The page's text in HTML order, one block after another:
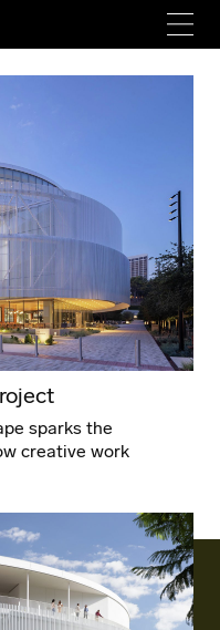
sparks the
creative work